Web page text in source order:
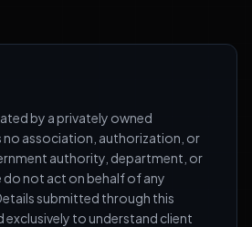
by a privately owned
no association, authorization, or
authority, department, or
not act on behalf of any
submitted through this
exclusively to understand client